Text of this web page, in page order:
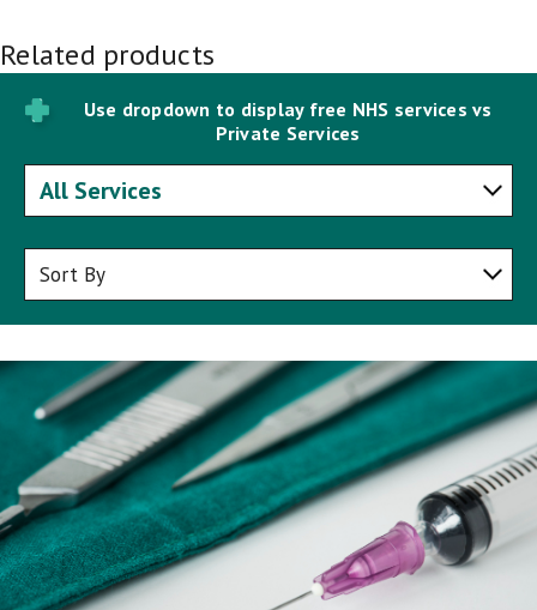
Related products
Use dropdown to display free NHS services vs
Private Services